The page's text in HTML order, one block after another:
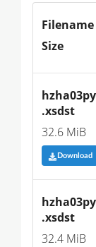
Filename
Size
.xsdst
32.6 MiB
Download
.xsdst
32.4 MiB